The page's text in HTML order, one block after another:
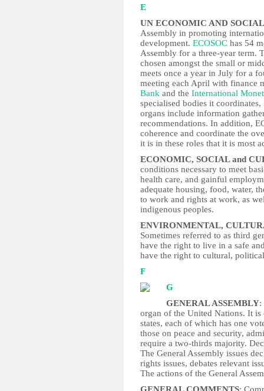
E
UN ECONOMIC AND
Assembly in promoting
development. ECOSOC has 54
Assembly for a three-year term.
chosen amongst the small or
meets once a year in July for a
meeting each April with finance
Bank and the International
specialised bodies it
organs include information
recommendations. In addition,
coherence and coordinate the
it is in these roles that it is most
ECONOMIC, SOCIAL and
conditions necessary to meet
health care, and gainful
adequate housing, food, water,
to work and rights at work, as
indigenous peoples.
ENVIRONMENTAL,
Sometimes referred to as third
have the right to live in a safe
have the right to cultural,
F
G
GENERAL ASSEMBLY:
organ of the United Nations. It is
states, each of which has one
those on peace and security,
require a two-thirds majority.
The General Assembly issues
rights issues, debates relevant
The actions of the General